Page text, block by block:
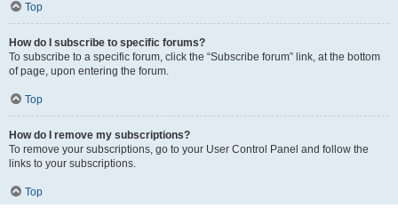
Top
How do I subscribe to specific forums?
To subscribe to a specific forum, click the “Subscribe forum” link, at the bottom
of page, upon entering the forum.
Top
How do I remove my subscriptions?
To remove your subscriptions, go to your User Control Panel and follow the
links to your subscriptions.
Top